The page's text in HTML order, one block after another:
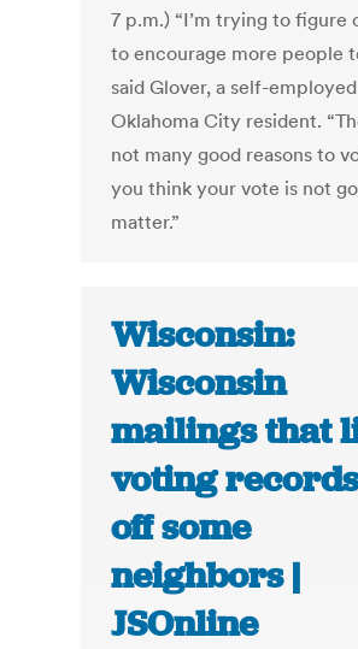
7 p.m.) “I’m trying to figure
to encourage more people
said Glover, a self-employed
Oklahoma City resident.
not many good reasons to
you think your vote is not
matter.”
Wisconsin:
Wisconsin
mailings that
voting
off some
neighbors |
JSOnline